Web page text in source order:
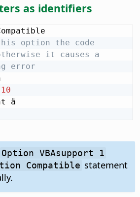
as identifiers
option the code
it causes a
error
10
Option VBAsupport 1
Compatible statement